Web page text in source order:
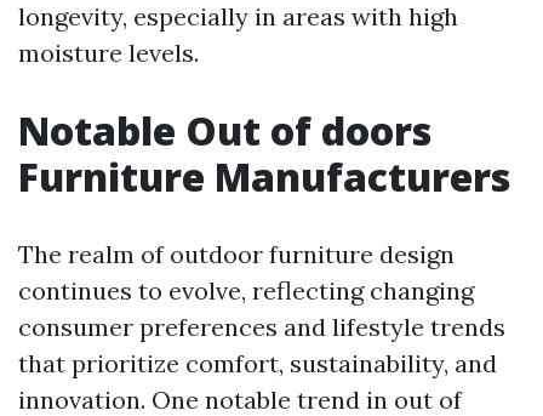
longevity, especially in areas with high
moisture levels.
Notable Out of doors
Furniture Manufacturers
The realm of outdoor furniture design
continues to evolve, reflecting changing
consumer preferences and lifestyle trends
that prioritize comfort, sustainability, and
innovation. One notable trend in out of